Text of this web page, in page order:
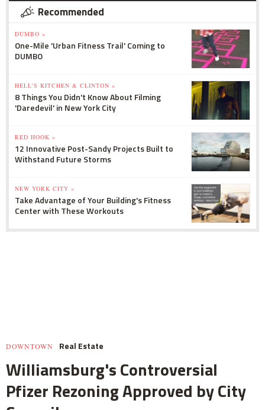
Recommended
DUMBO »
One-Mile 'Urban Fitness Trail' Coming to
DUMBO
HELL'S KITCHEN & CLINTON »
8 Things You Didn't Know About Filming
'Daredevil' in New York City
RED HOOK »
12 Innovative Post-Sandy Projects Built to
Withstand Future Storms
NEW YORK CITY »
Take Advantage of Your Building's Fitness
Center with These Workouts
DOWNTOWN Real Estate
Williamsburg's Controversial
Pfizer Rezoning Approved by City